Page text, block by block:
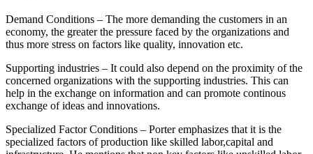
Demand Conditions – The more demanding the customers in an
economy, the greater the pressure faced by the organizations and
thus more stress on factors like quality, innovation etc.
Supporting industries – It could also depend on the proximity of the
concerned organizations with the supporting industries. This can
help in the exchange on information and can promote continous
exchange of ideas and innovations.
Specialized Factor Conditions – Porter emphasizes that it is the
specialized factors of production like skilled labor,capital and